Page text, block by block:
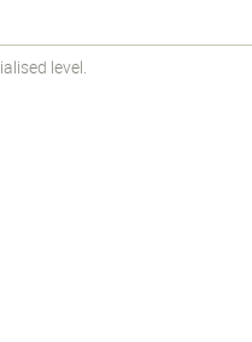
level.